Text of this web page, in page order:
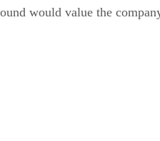
would value the